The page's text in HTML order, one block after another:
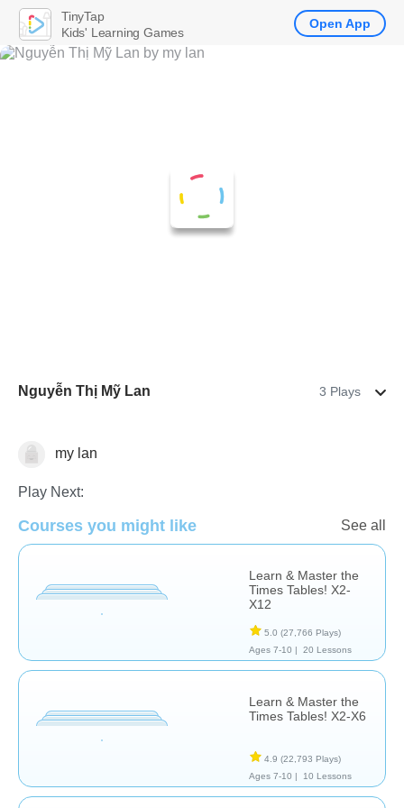
Nguyễn Thị Mỹ Lan 3 Plays
Multiplication
my lan
Play Next:
Courses you might like See all
Learn & Master the
Times Tables! X2-
X12
5.0 (27,766 Plays)
Ages 7-10 |
20 Lessons
Learn & Master the
Times Tables! X2-X6
4.9 (22,793 Plays)
Ages 7-10 |
10 Lessons
TinyTap
Kids' Learning Games
Open App